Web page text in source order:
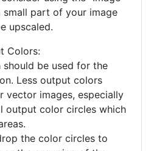
the image's size and
suitable for a detailed
If you image already has
more upscaling is not
using the "Image
part of your image
upscaled.
Colors:
be used for the
Less output colors